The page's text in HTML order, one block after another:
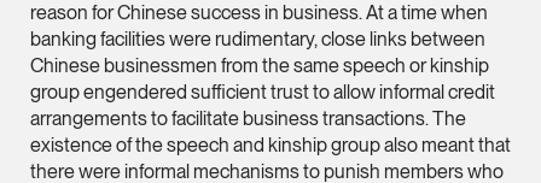
nanthini.v
vCard
reason for Chinese success in business. At a time when
banking facilities were rudimentary, close links between
Chinese businessmen from the same speech or kinship
group engendered sufficient trust to allow informal credit
arrangements to facilitate business transactions. The
existence of the speech and kinship group also meant that
there were informal mechanisms to punish members who